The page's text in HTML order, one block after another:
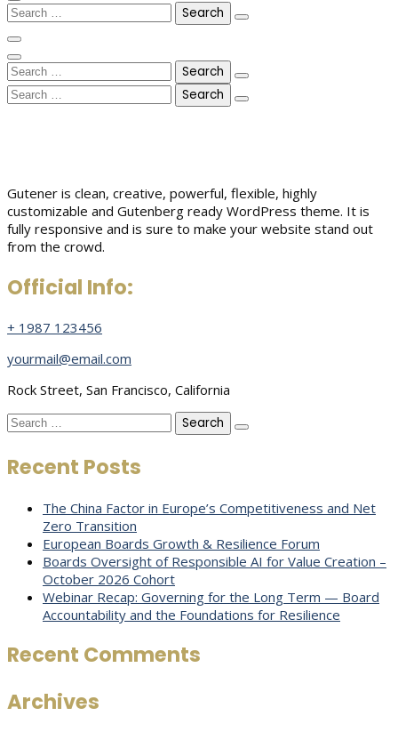
Search
for:
Search
for:
Search
for:
Gutener is clean, creative, powerful, flexible, highly
customizable and Gutenberg ready WordPress theme. It is
fully responsive and is sure to make your website stand out
from the crowd.
Official Info:
+ 1987 123456
yourmail@email.com
Rock Street, San Francisco, California
Search
for:
Recent Posts
The China Factor in Europe’s Competitiveness and Net
Zero Transition
European Boards Growth & Resilience Forum
Boards Oversight of Responsible AI for Value Creation –
October 2026 Cohort
Webinar Recap: Governing for the Long Term — Board
Accountability and the Foundations for Resilience
Recent Comments
Archives